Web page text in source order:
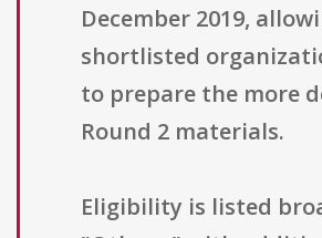
December 2019,
shortlisted
to prepare the more
Round 2 materials.
Eligibility is listed